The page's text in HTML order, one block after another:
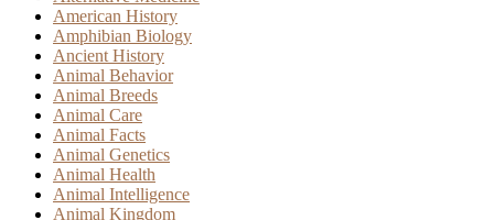
American History
Amphibian Biology
Ancient History
Animal Behavior
Animal Breeds
Animal Care
Animal Facts
Animal Genetics
Animal Health
Animal Intelligence
Animal Kingdom